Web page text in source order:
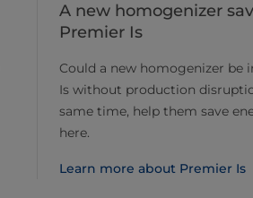
A new homogenizer
Premier Is
Could a new homogenizer be
Is without production
same time, help them save
here.
Learn more about Premier Is